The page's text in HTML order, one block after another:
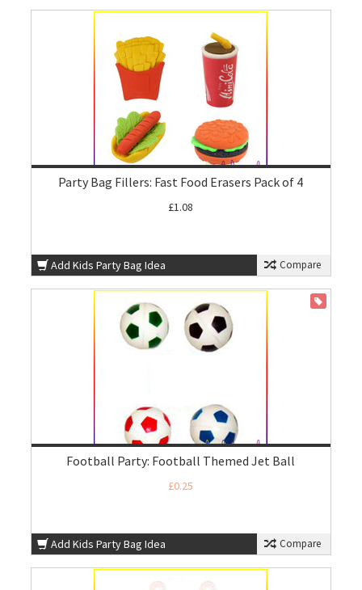
Party Bag Fillers: Fast Food Erasers Pack of 4
£1.08
Add Kids Party Bag Idea Compare
Football Party: Football Themed Jet Ball
£0.25
Add Kids Party Bag Idea Compare